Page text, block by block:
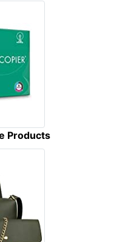
Products